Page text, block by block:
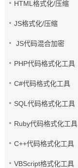
HTML格式化/压缩
JS格式化/压缩
JS代码混合加密
PHP代码格式化工具
C#代码格式化工具
SQL代码格式化工具
Ruby代码格式化工具
C++代码格式化工具
VBScript格式化工具